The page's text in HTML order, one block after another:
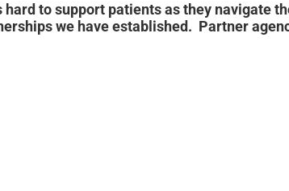
to support patients as they navigate
we have established. Partner